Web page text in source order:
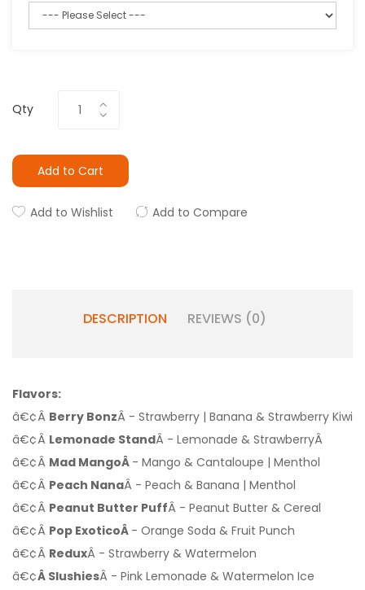
Qty
Add to Cart
Add to Wishlist Add to Compare
DESCRIPTION REVIEWS (0)
Flavors:
â€¢Â Berry BonzÂ - Strawberry | Banana & Strawberry Kiwi
â€¢Â Lemonade StandÂ - Lemonade & StrawberryÂ
â€¢Â Mad MangoÂ - Mango & Cantaloupe | Menthol
â€¢Â Peach NanaÂ - Peach & Banana | Menthol
â€¢Â Peanut Butter PuffÂ - Peanut Butter & Cereal
â€¢Â Pop ExoticoÂ - Orange Soda & Fruit Punch
â€¢Â ReduxÂ - Strawberry & Watermelon
â€¢Â SlushiesÂ - Pink Lemonade & Watermelon Ice